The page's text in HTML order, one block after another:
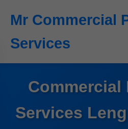
Mr Commercial
Services
Commercial
Services